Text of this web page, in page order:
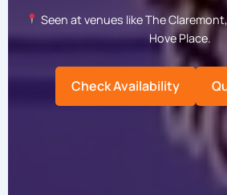
Seen at venues like The
Hove Place.
Check Availability